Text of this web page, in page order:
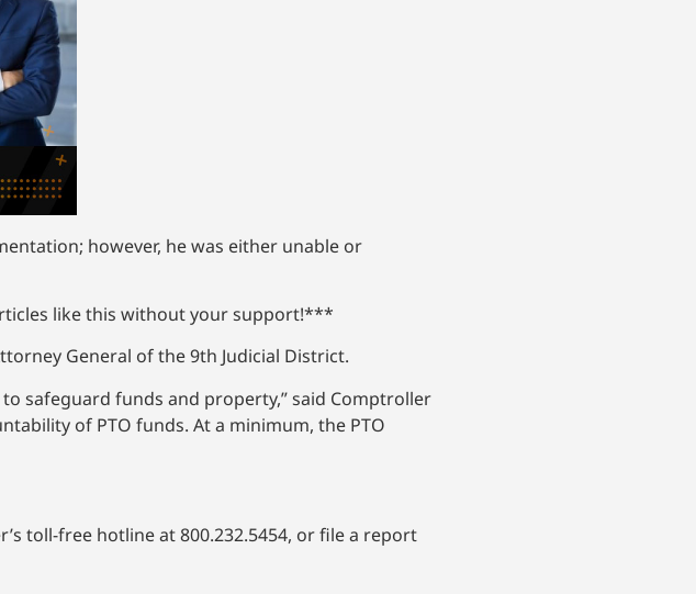
however, he was either unable or
like this without your support!***
General of the 9th Judicial District.
safeguard funds and property,” said Comptroller
of PTO funds. At a minimum, the PTO
toll-free hotline at 800.232.5454, or file a report